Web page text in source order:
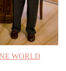
WORLD